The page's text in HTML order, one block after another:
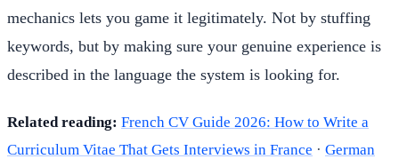
mechanics lets you game it legitimately. Not by stuffing
keywords, but by making sure your genuine experience is
described in the language the system is looking for.
Related reading: French CV Guide 2026: How to Write a
Curriculum Vitae That Gets Interviews in France · German